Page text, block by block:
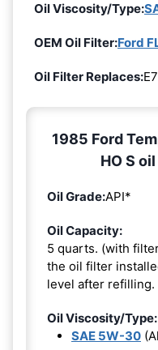
Oil Viscosity/Type:
OEM Oil Filter:Ford
Oil Filter Replaces:
1985 Ford
HO S
Oil Grade:API*
Oil Capacity:
5 quarts. (with
the oil filter
level after refilling.
Oil Viscosity/Type:
SAE 5W-30